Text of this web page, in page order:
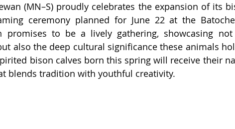
(MN–S) proudly celebrates the expansion of its
ceremony planned for June 22 at the
promises to be a lively gathering, showcasing
also the deep cultural significance these animals
bison calves born this spring will receive their
blends tradition with youthful creativity.